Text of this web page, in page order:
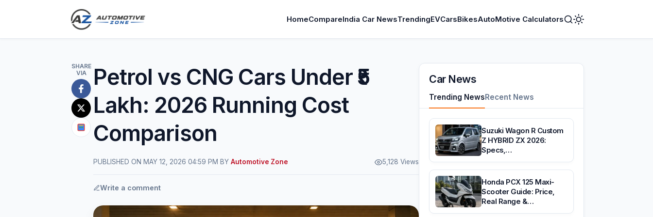
HomeCompareIndia Car NewsTrendingEVCarsBikesAutoMotive Calculators
Toggle
Mode
SHARE
VIA
Share
on
Facebook
Share
on
X
Share
Google
Petrol vs CNG Cars Under ₹5
Lakh: 2026 Running Cost
Comparison
PUBLISHED ON MAY 12, 2026 04:59 PM BY Automotive Zone 5,128 Views
Write a comment
Car News
Trending NewsRecent News
Suzuki Wagon R Custom
Z HYBRID ZX 2026:
Specs,…
Honda PCX 125 Maxi-
Scooter Guide: Price,
Real Range &…